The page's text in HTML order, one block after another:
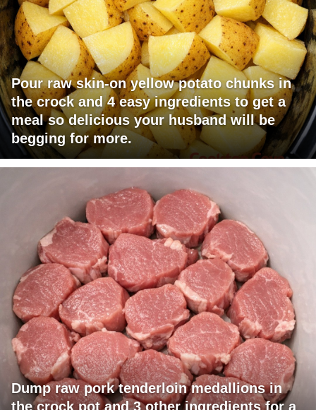
Pour raw skin-on yellow potato chunks in
the crock and 4 easy ingredients to get a
meal so delicious your husband will be
begging for more.
Dump raw pork tenderloin medallions in
the crock pot and 3 other ingredients for a